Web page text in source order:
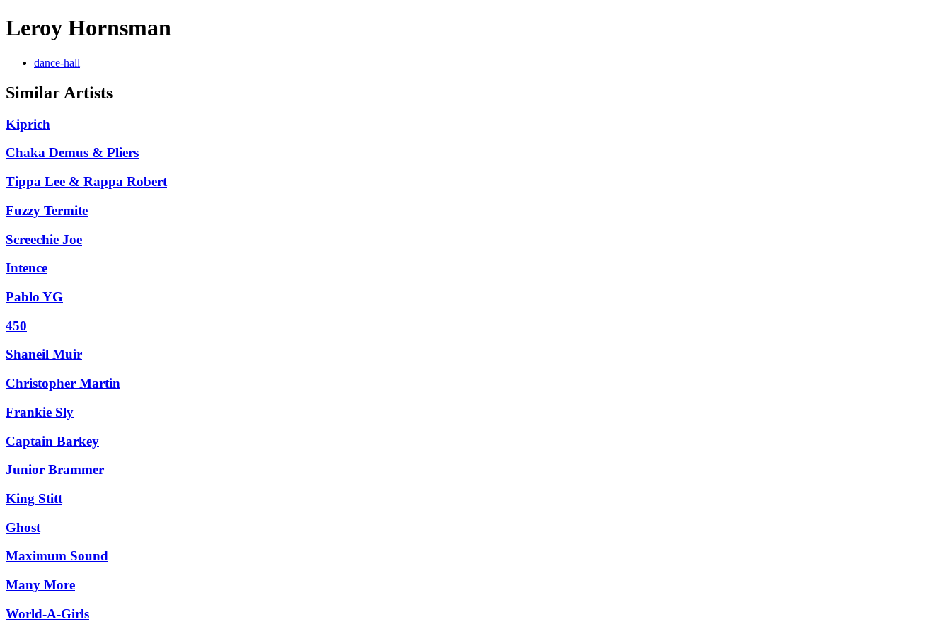
Leroy Hornsman
dance-hall
Similar Artists
Kiprich
Chaka Demus & Pliers
Tippa Lee & Rappa Robert
Fuzzy Termite
Screechie Joe
Intence
Pablo YG
450
Shaneil Muir
Christopher Martin
Frankie Sly
Captain Barkey
Junior Brammer
King Stitt
Ghost
Maximum Sound
Many More
World-A-Girls